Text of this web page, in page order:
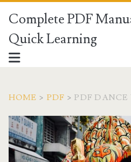
Complete PDF
Quick Learning
HOME > PDF >PDF